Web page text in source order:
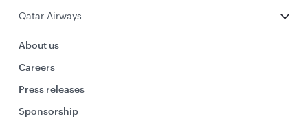
Qatar Airways
About us
Careers
Press releases
Sponsorship